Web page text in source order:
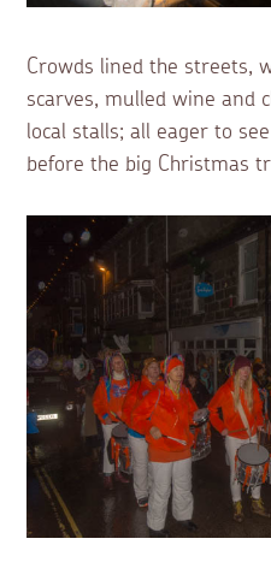
Crowds lined the streets,
scarves, mulled wine and
local stalls; all eager to
before the big Christmas